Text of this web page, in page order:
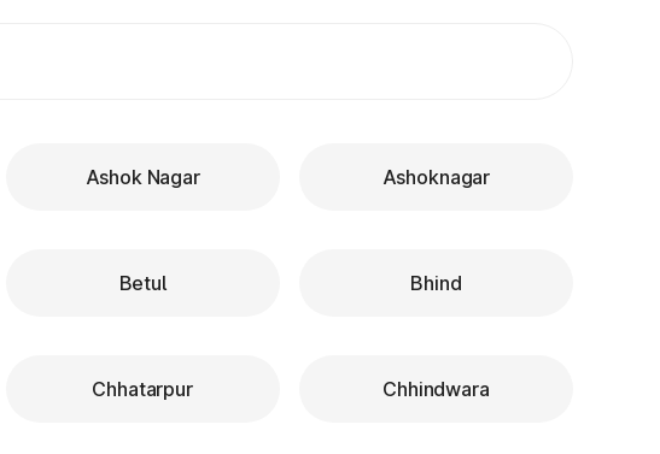
Ashok Nagar Ashoknagar
Betul Bhind
Chhatarpur Chhindwara